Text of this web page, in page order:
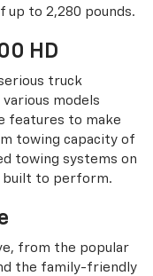
up to 2,280 pounds.
HD
truck
models
features to make
towing capacity of
towing systems on
built to perform.
from the popular
the family-friendly